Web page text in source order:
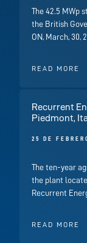
The 42.5 MWp
the British
ON, March, 30,
READ MORE
Recurrent
Piedmont,
25 DE
The ten-year
the plant
Recurrent
READ MORE